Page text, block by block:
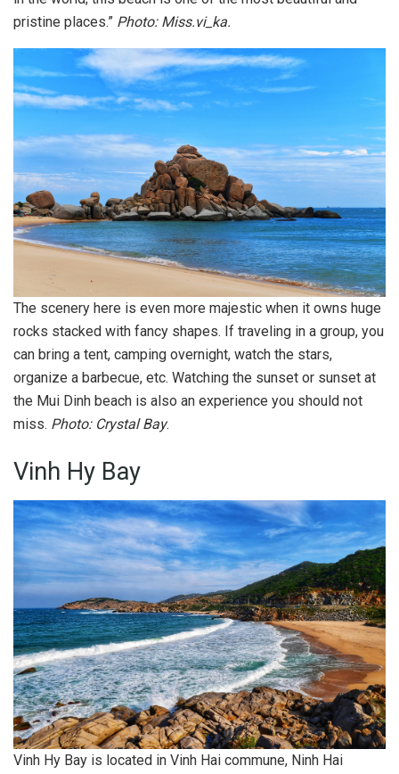
pristine places.” Photo: Miss.vi_ka.
The scenery here is even more majestic when it owns huge
rocks stacked with fancy shapes. If traveling in a group, you
can bring a tent, camping overnight, watch the stars,
organize a barbecue, etc. Watching the sunset or sunset at
the Mui Dinh beach is also an experience you should not
miss. Photo: Crystal Bay.
Vinh Hy Bay
Vinh Hy Bay is located in Vinh Hai commune, Ninh Hai